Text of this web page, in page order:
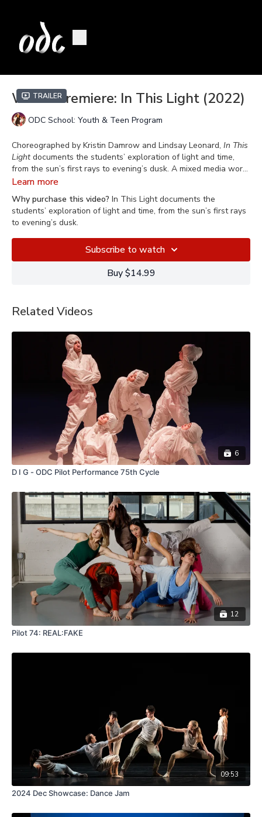
Trailer
World Premiere: In This Light (2022)
ODC School: Youth & Teen Program
Choreographed by Kristin Damrow and Lindsay Leonard, In This
Lightdocuments the students’ exploration of light and time,
from the sun’s first rays to evening’s dusk. A mixed media work,
In This Lightis the culmination of ODC School’s “Step Onstage”
the pandemic. The cancellation of in-person classes and
performances, as challenging as that was for many of us, had
an upside, too. By slowing us down, and keeping us confined
largely to our homes, it heightened our awareness of small
details like the subtle changes of light throughout the day. In
This Light is in a way a celebration of the power of attention
and the joys of finding oneself attuned to the present moment.”
Learn more
Why purchase this video? In This Light documents the
students’ exploration of light and time, from the sun’s first rays
to evening’s dusk.
Subscribe to watch
Buy $14.99
Related Videos
6
D I G - ODC Pilot Performance 75th Cycle
12
Pilot 74: REAL:FAKE
09:53
2024 Dec Showcase: Dance Jam